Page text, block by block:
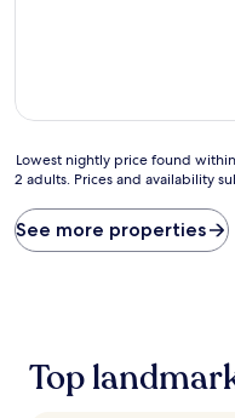
Lowest
nightly
found
within
on
Lowest nightly price found
2 adults. Prices and availability
See more properties
Top